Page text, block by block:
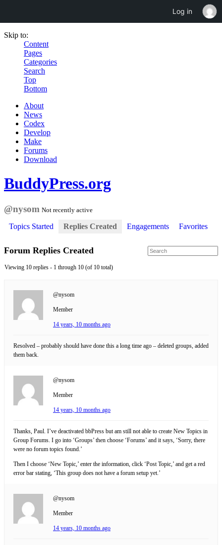
Skip to:
Content
Pages
Categories
Search
Top
Bottom
About
News
Codex
Develop
Make
Forums
Download
BuddyPress.org
@nysom Not recently active
Topics Started Replies Created Engagements Favorites
Forum Replies Created
Viewing 10 replies - 1 through 10 (of 10 total)
@nysom
Member
14 years, 10 months ago
Resolved – probably should have done this a long time ago – deleted groups, added
them back.
@nysom
Member
14 years, 10 months ago
Thanks, Paul. I’ve deactivated bbPress but am still not able to create New Topics in
Group Forums. I go into ‘Groups’ then choose ‘Forums’ and it says, ‘Sorry, there
were no forum topics found.’
Then I choose ‘New Topic,’ enter the information, click ‘Post Topic,’ and get a red
error bar stating, ‘This group does not have a forum setup yet.’
@nysom
Member
14 years, 10 months ago
Log in